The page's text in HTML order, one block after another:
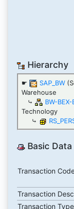
Hierarchy
☛ SAP_BW
Warehouse
⤷
BW-BEX-
Technology
⤷
Basic Data
Transaction
Transaction
Transaction Type